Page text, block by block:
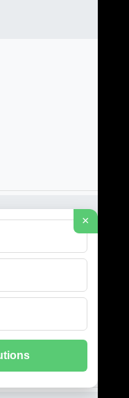
×